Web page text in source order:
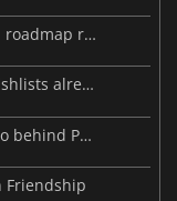
MARVEL Tōkon launches with its Year 1 roadmap revealed
Resident Evil Veronica tops 2 million wishlists already
Beast of Reincarnation: when the studio behind Pokémon takes a new path
Friendship